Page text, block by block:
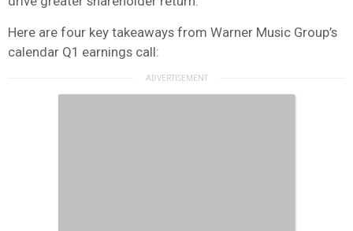
Here are four key takeaways from Warner Music Group’s
calendar Q1 earnings call: